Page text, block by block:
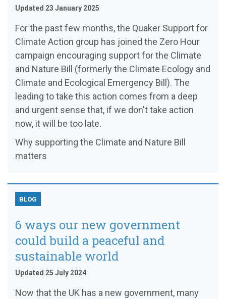
Updated 23 January 2025
For the past few months, the Quaker Support for
Climate Action group has joined the Zero Hour
campaign encouraging support for the Climate
and Nature Bill (formerly the Climate Ecology and
Climate and Ecological Emergency Bill). The
leading to take this action comes from a deep
and urgent sense that, if we don't take action
now, it will be too late.
Why supporting the Climate and Nature Bill
matters
BLOG
6 ways our new government
could build a peaceful and
sustainable world
Updated 25 July 2024
Now that the UK has a new government, many